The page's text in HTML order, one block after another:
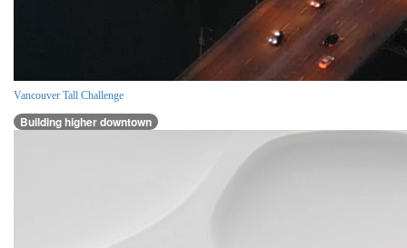
Vancouver Tall Challenge
Building higher downtown